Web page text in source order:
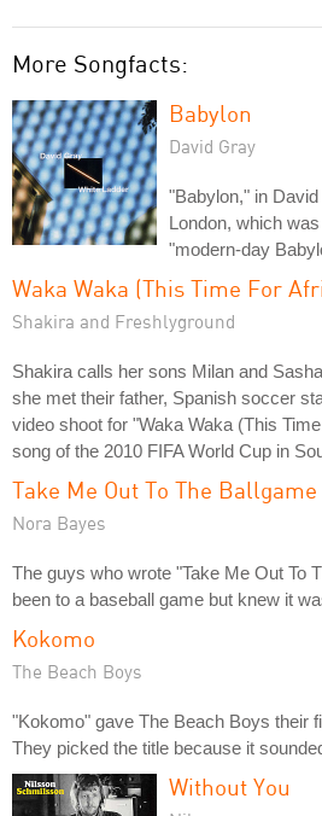
More Songfacts:
Babylon
David Gray
"Babylon," in
London, which
"modern-day
Waka Waka (This Time For
Shakira and Freshlyground
Shakira calls her sons Milan and
she met their father, Spanish soccer
video shoot for "Waka Waka (This
song of the 2010 FIFA World Cup in
Take Me Out To The Ballgame
Nora Bayes
The guys who wrote "Take Me Out To
been to a baseball game but knew it
Kokomo
The Beach Boys
"Kokomo" gave The Beach Boys their
They picked the title because it
Without You